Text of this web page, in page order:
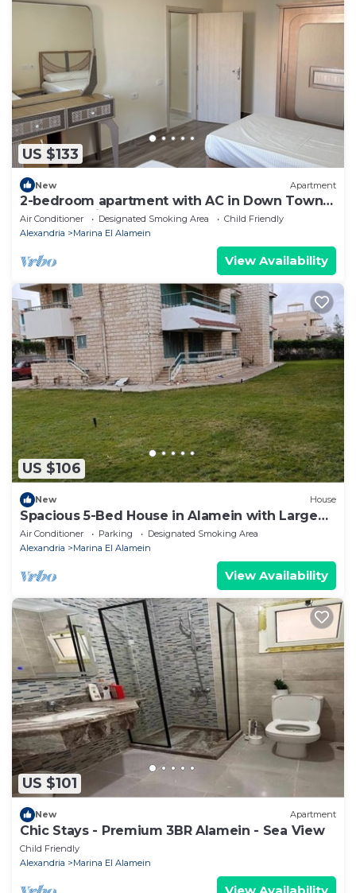
US $133
New Apartment
2-bedroom apartment with AC in Down Town
New Alamein
Air Conditioner Designated Smoking Area
Child Friendly
Alexandria
Marina El Alamein
View Availability
US $106
New House
Spacious 5-Bed House in Alamein with Large
garden
Air Conditioner Parking
Designated Smoking Area
Alexandria
Marina El Alamein
View Availability
US $101
New Apartment
Chic Stays - Premium 3BR Alamein - Sea View
Child Friendly
Alexandria
Marina El Alamein